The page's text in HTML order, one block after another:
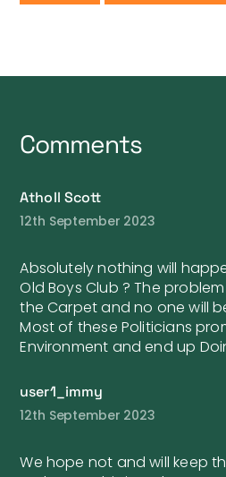
Comments
Atholl Scott
12th September 2023
Absolutely nothing will
Old Boys Club ? The
the Carpet and no one will
Most of these Politicians
Environment and end up
user1_immy
12th September 2023
We hope not and will keep